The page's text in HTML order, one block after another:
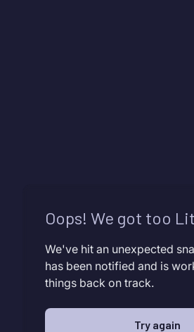
Oops! We got too
We've hit an unexpected
has been notified and is
things back on track.
Try again